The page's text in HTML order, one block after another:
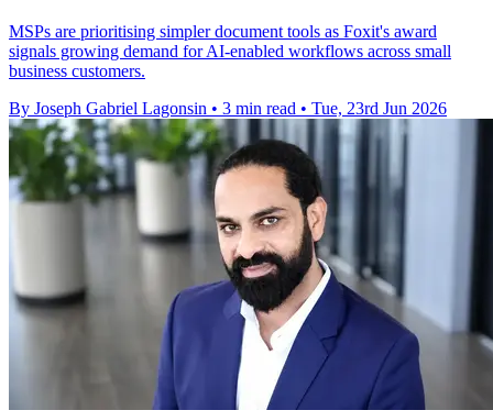
MSPs are prioritising simpler document tools as Foxit's award
signals growing demand for AI-enabled workflows across small
business customers.
By Joseph Gabriel Lagonsin • 3 min read • Tue, 23rd Jun 2026